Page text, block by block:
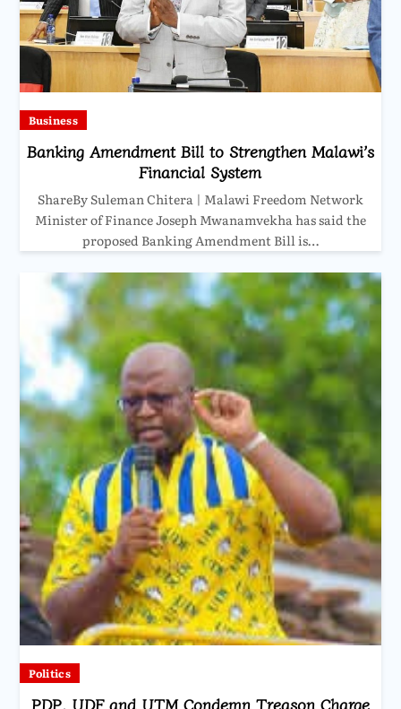
Business
Banking Amendment Bill to Strengthen Malawi’s
Financial System
ShareBy Suleman Chitera | Malawi Freedom Network
Minister of Finance Joseph Mwanamvekha has said the
proposed Banking Amendment Bill is…
Politics
PDP, UDF and UTM Condemn Treason Charge